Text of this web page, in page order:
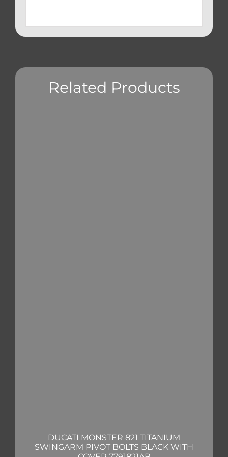
Related Products
DUCATI MONSTER 821 TITANIUM
SWINGARM PIVOT BOLTS BLACK WITH